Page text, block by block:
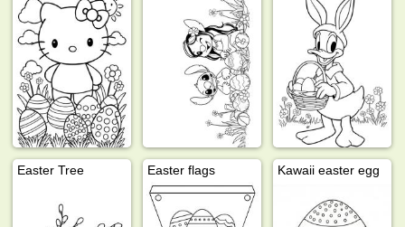
Easter Tree Easter flags Kawaii easter egg